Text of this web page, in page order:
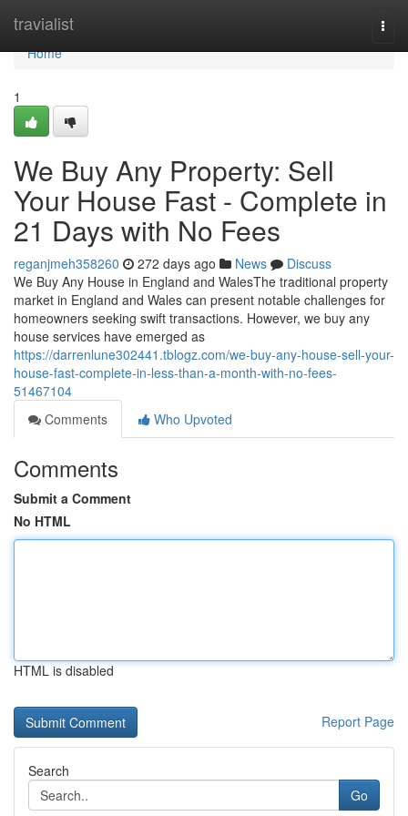
travialist
Home
Home
1
We Buy Any Property: Sell
Your House Fast - Complete in
21 Days with No Fees
reganjmeh358260 272 days ago News
Discuss
We Buy Any House in England and WalesThe traditional property
market in England and Wales can present notable challenges for
homeowners seeking swift transactions. However, we buy any
house services have emerged as
https://darrenlune302441.tblogz.com/we-buy-any-house-sell-your-
house-fast-complete-in-less-than-a-month-with-no-fees-
51467104
Comments
Who Upvoted
Comments
Submit a Comment
No HTML
HTML is disabled
Report Page
Search
Go